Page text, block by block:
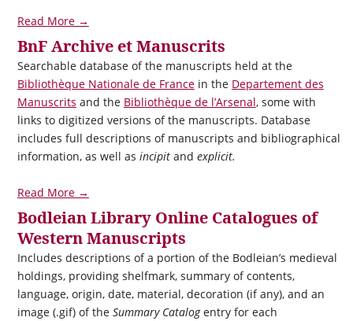
Read More →
BnF Archive et Manuscrits
Searchable database of the manuscripts held at the
Bibliothèque Nationale de Francein the Departement des
Manuscrits and the Bibliothèque de l’Arsenal, some with
links to digitized versions of the manuscripts. Database
includes full descriptions of manuscripts and bibliographical
information, as well as incipit and explicit.
Read More →
Bodleian Library Online Catalogues of
Western Manuscripts
Includes descriptions of a portion of the Bodleian’s medieval
holdings, providing shelfmark, summary of contents,
language, origin, date, material, decoration (if any), and an
image (.gif) of the Summary Catalogentry for each